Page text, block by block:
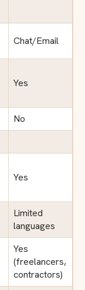
Chat/Email
Yes
No
Yes
Limited
languages
Yes
(freelancers,
contractors)